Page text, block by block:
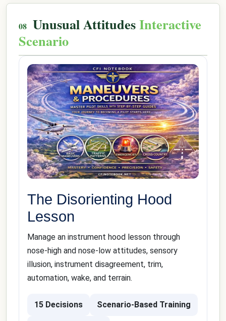
Unusual AttitudesInteractive
Scenario
The Disorienting Hood
Lesson
Manage an instrument hood lesson through
nose-high and nose-low attitudes, sensory
illusion, instrument disagreement, trim,
automation, wake, and terrain.
15 Decisions Scenario-Based Training